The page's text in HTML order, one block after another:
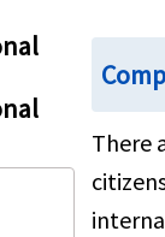
There